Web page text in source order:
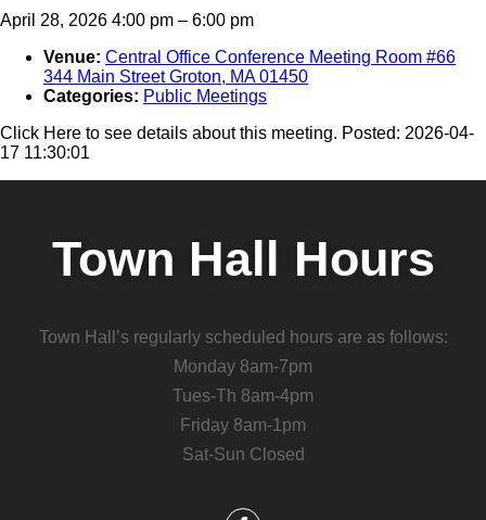
April 28, 2026 4:00 pm – 6:00 pm
Venue: Central Office Conference Meeting Room #66
344 Main Street Groton, MA 01450
Categories: Public Meetings
Click Here to see details about this meeting. Posted: 2026-04-
17 11:30:01
Town Hall Hours
Town Hall’s regularly scheduled hours are as follows:
Monday 8am-7pm
Tues-Th 8am-4pm
Friday 8am-1pm
Sat-Sun Closed